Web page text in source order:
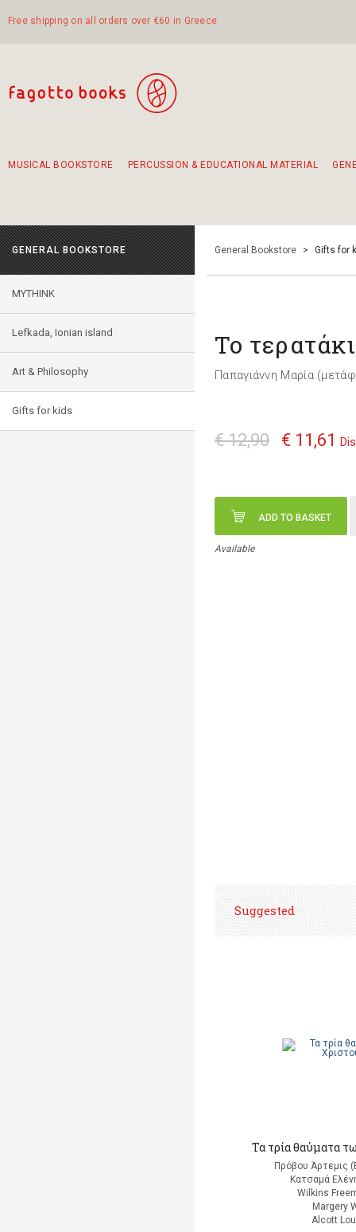
Free shipping on all orders over €60 in Greece
MUSICAL BOOKSTORE PERCUSSION & EDUCATIONAL MATERIAL
GENERAL BOOKSTORE
MYTHINK
Lefkada, Ionian island
Art & Philosophy
Gifts for kids
General Bookstore > Gifts for
Το
Παπαγιάννη Μαρία
€ 12,90 € 11,61
ADD TO BASKET
Available
Suggested
Τα τρία θαύματα
Πρόβου Άρτεμις
Κατσαμά
Wilkins
Margery
Alcott